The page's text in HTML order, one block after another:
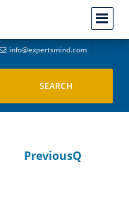
info@expertsmind.com
PreviousQ